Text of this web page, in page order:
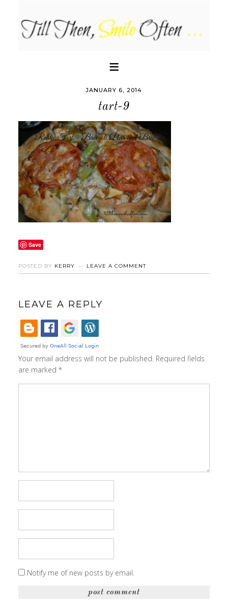
JANUARY 6, 2014
tart-9
Save
POSTED BY KERRY LEAVE A COMMENT
LEAVE A REPLY
Your email address will not be published. Required fields
are marked *
Notify me of new posts by email.